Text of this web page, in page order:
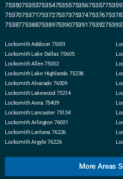
75350753537535475355753567535775359
75370753717537275373753747537675378
75387753887538975390753917539275393
Locksmith Addison 75001
Locksmith Lake Dallas 75605
Locksmith Allen 75002
Locksmith Lake Highlands 75238
Locksmith Alvarado 76009
Locksmith Lakewood 75214
Locksmith Anna 75409
Locksmith Lancaster 75134
Locksmith Arlington 76001
Locksmith Lantana 76226
Locksmith Argyle 76226
More Areas